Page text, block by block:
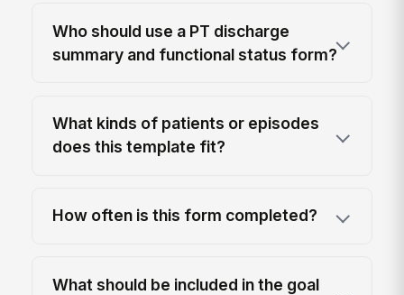
Who should use a PT discharge
summary and functional status form?
What kinds of patients or episodes
does this template fit?
How often is this form completed?
What should be included in the goal